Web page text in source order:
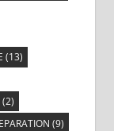
(13)
(2)
(9)